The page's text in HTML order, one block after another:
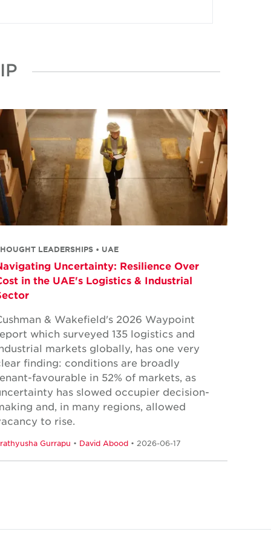
LEADERSHIPS • UAE
Uncertainty: Resilience Over
in the UAE's Logistics & Industrial
& Wakefield's 2026 Waypoint
which surveyed 135 logistics and
markets globally, has one very
finding: conditions are broadly
favourable in 52% of markets, as
has slowed occupier decision-
and, in many regions, allowed
to rise.
Gurrapu • David Abood• 2026-06-17